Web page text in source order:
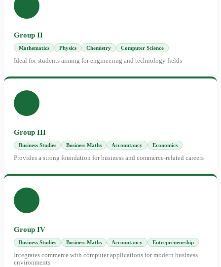
Group II
Mathematics Physics Chemistry Computer Science
Ideal for students aiming for engineering and technology fields
Group III
Business Studies Business Maths Accountancy Economics
Provides a strong foundation for business and commerce-related careers
Group IV
Business Studies Business Maths Accountancy Entrepreneurship
Integrates commerce with computer applications for modern business
environments